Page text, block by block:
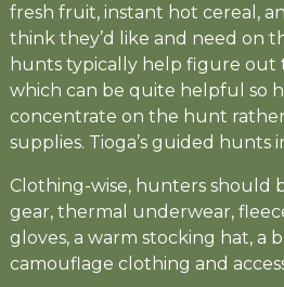
fresh fruit, instant hot cereal,
think they’d like and need on
hunts typically help figure out
which can be quite helpful so
concentrate on the hunt
supplies. Tioga’s guided hunts
Clothing-wise, hunters should
gear, thermal underwear,
gloves, a warm stocking hat, a
camouflage clothing and